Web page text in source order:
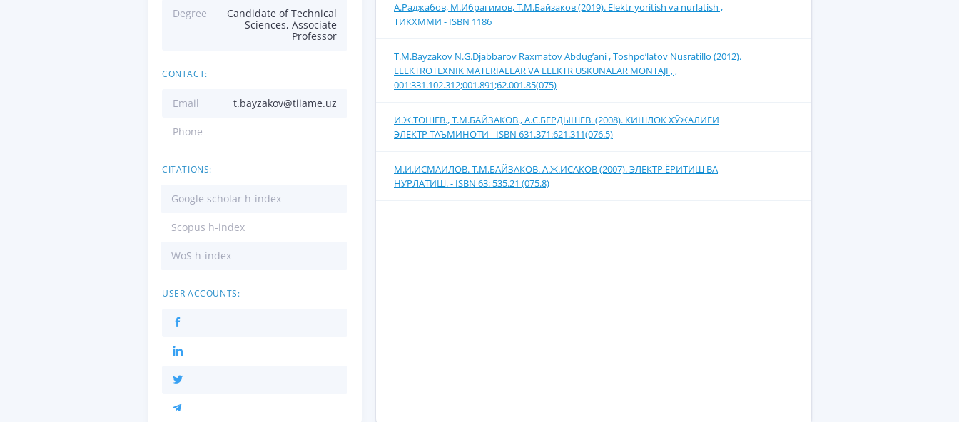
Degree
Candidate of Technical
Sciences, Associate
Professor
CONTACT:
Email t.bayzakov@tiiame.uz
Phone
CITATIONS:
Google scholar h-index
Scopus h-index
WoS h-index
USER ACCOUNTS:
А.Раджабов, М.Ибрагимов, Т.М.Байзаков (2019). Elektr yoritish va nurlatish ,
ТИКХММИ - ISBN 1186
T.M.Bayzakov N.G.Djabbarov Rахmаtоv Аbdug’аni , Tоshpo’latоv Nusrаtillо (2012).
ELЕKTRОTЕХNIK MАTЕRIАLLАR VА ELЕKTR USKUNАLАR MОNTАJI , ,
001:331.102.312;001.891;62.001.85(075)
И.Ж.ТОШЕВ., Т.М.БАЙЗАКОВ., А.С.БЕРДЫШЕВ. (2008). КИШЛОК ХЎЖАЛИГИ
ЭЛЕКТР ТАЪМИНОТИ - ISBN 631.371:621.311(076.5)
М.И.ИСМАИЛОВ. Т.М.БАЙЗАКОВ. А.Ж.ИСАКОВ (2007). ЭЛЕКТР ЁРИТИШ ВА
НУРЛАТИШ. - ISBN 63: 535.21 (075.8)